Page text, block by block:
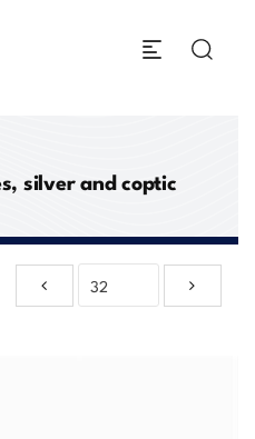
silver and coptic